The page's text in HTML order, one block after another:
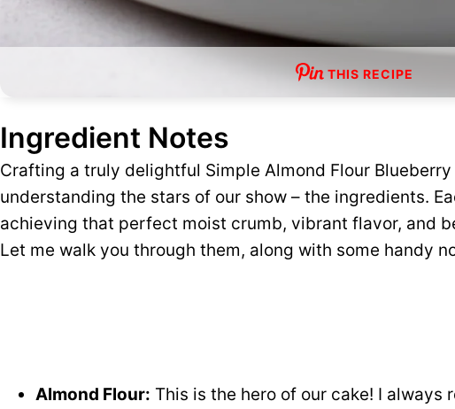
THIS RECIPE
Ingredient Notes
Crafting a truly delightful Simple Almond Flour
understanding the stars of our show – the ingredients.
achieving that perfect moist crumb, vibrant flavor, and
Let me walk you through them, along with some handy
Almond Flour: This is the hero of our cake! I always